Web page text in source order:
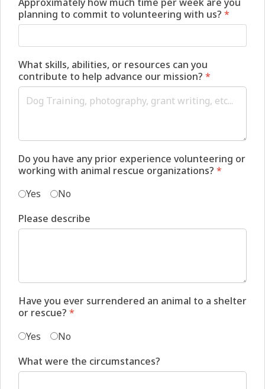
planning to commit to volunteering with us? *
What skills, abilities, or resources can you
contribute to help advance our mission? *
Do you have any prior experience volunteering or
working with animal rescue organizations? *
Yes
No
Please describe
Have you ever surrendered an animal to a shelter
or rescue? *
Yes
No
What were the circumstances?